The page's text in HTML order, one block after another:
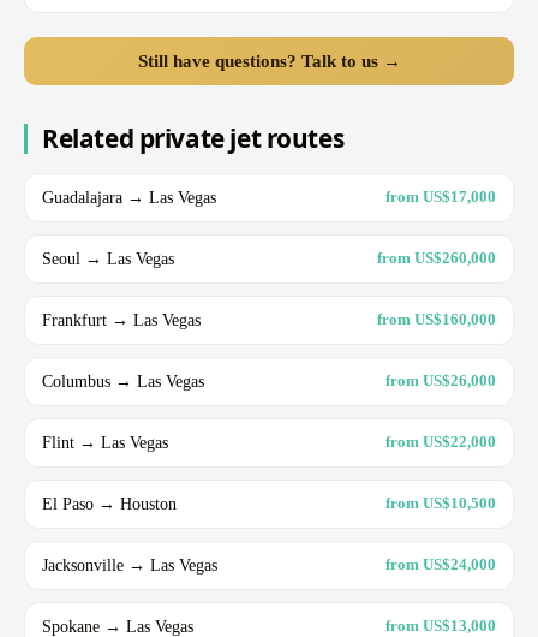
Still have questions? Talk to us →
Related private jet routes
Guadalajara → Las Vegas from US$17,000
Seoul → Las Vegas from US$260,000
Frankfurt → Las Vegas from US$160,000
Columbus → Las Vegas from US$26,000
Flint → Las Vegas from US$22,000
El Paso → Houston from US$10,500
Jacksonville → Las Vegas from US$24,000
Spokane → Las Vegas from US$13,000